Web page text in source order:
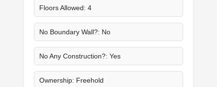
Floors Allowed: 4
No Boundary Wall?: No
No Any Construction?: Yes
Ownership: Freehold